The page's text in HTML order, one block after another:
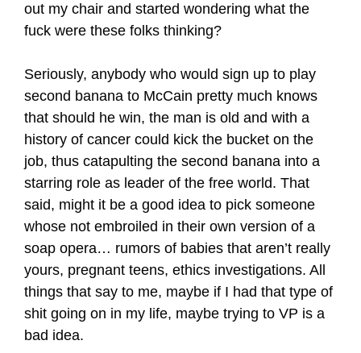
out my chair and started wondering what the
fuck were these folks thinking?
Seriously, anybody who would sign up to play
second banana to McCain pretty much knows
that should he win, the man is old and with a
history of cancer could kick the bucket on the
job, thus catapulting the second banana into a
starring role as leader of the free world. That
said, might it be a good idea to pick someone
whose not embroiled in their own version of a
soap opera… rumors of babies that aren’t really
yours, pregnant teens, ethics investigations. All
things that say to me, maybe if I had that type of
shit going on in my life, maybe trying to VP is a
bad idea.